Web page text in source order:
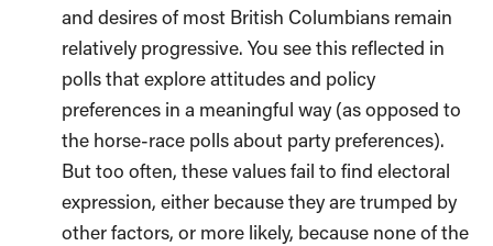
and desires of most British Columbians remain
relatively progressive. You see this reflected in
polls that explore attitudes and policy
preferences in a meaningful way (as opposed to
the horse-race polls about party preferences).
But too often, these values fail to find electoral
expression, either because they are trumped by
other factors, or more likely, because none of the